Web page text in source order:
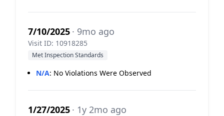
7/10/2025 · 9mo ago
Visit ID: 10918285
Met Inspection Standards
N/A: No Violations Were Observed
1/27/2025 · 1y 2mo ago